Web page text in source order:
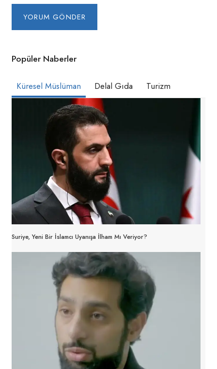
Popüler Naberler
Küresel Müslüman Delal Gıda Turizm
Suriye, Yeni Bir İslamcı Uyanışa İlham Mı Veriyor?